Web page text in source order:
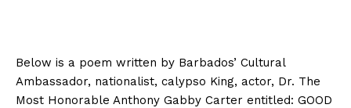
Below is a poem written by Barbados’ Cultural
Ambassador, nationalist, calypso King, actor, Dr. The
Most Honorable Anthony Gabby Carter entitled: GOOD